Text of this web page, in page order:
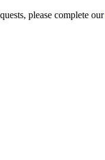
please complete our